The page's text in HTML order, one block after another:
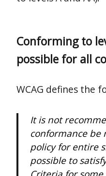
Conforming to
possible for all
WCAG defines the
It is not
conformance be
policy for entire
possible to